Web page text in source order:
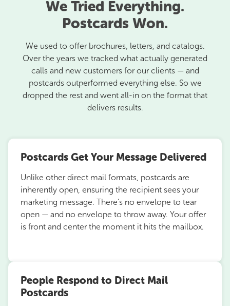
We Tried Everything.
Postcards Won.
We used to offer brochures, letters, and catalogs.
Over the years we tracked what actually generated
calls and new customers for our clients — and
postcards outperformed everything else. So we
dropped the rest and went all-in on the format that
delivers results.
Postcards Get Your Message Delivered
Unlike other direct mail formats, postcards are
inherently open, ensuring the recipient sees your
marketing message. There’s no envelope to tear
open — and no envelope to throw away. Your offer
is front and center the moment it hits the mailbox.
People Respond to Direct Mail
Postcards